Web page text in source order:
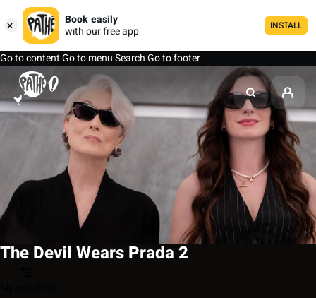
Book easily
with our free app
INSTALL
Go to contentGo to menuSearchGo to footer
The Devil Wears Prada 2